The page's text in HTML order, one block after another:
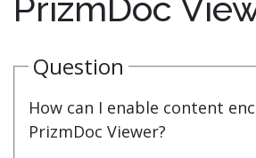
Question
How can I enable content
PrizmDoc Viewer?